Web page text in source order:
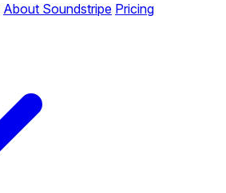
About Soundstripe Pricing